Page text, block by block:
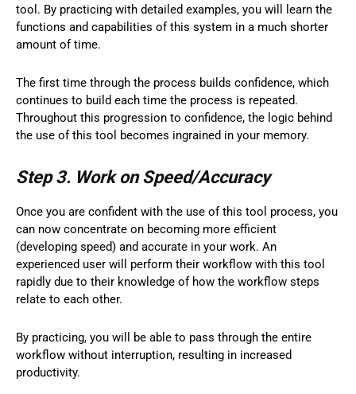
tool. By practicing with detailed examples, you will learn the
functions and capabilities of this system in a much shorter
amount of time.
The first time through the process builds confidence, which
continues to build each time the process is repeated.
Throughout this progression to confidence, the logic behind
the use of this tool becomes ingrained in your memory.
Step 3. Work on Speed/Accuracy
Once you are confident with the use of this tool process, you
can now concentrate on becoming more efficient
(developing speed) and accurate in your work. An
experienced user will perform their workflow with this tool
rapidly due to their knowledge of how the workflow steps
relate to each other.
By practicing, you will be able to pass through the entire
workflow without interruption, resulting in increased
productivity.